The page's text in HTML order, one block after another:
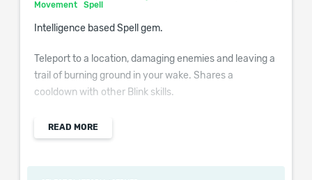
Movement
Spell
Intelligence based Spell gem.
Teleport to a location, damaging enemies and leaving a
trail of burning ground in your wake. Shares a
cooldown with other Blink skills.
Additional Effects From Quality:
(0–10)% increased Cooldown Recovery Rate
READ MORE